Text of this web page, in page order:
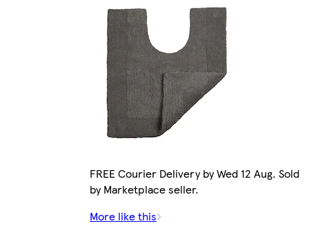
FREE Courier Delivery by Wed 12 Aug. Sold
by Marketplace seller.
More like this